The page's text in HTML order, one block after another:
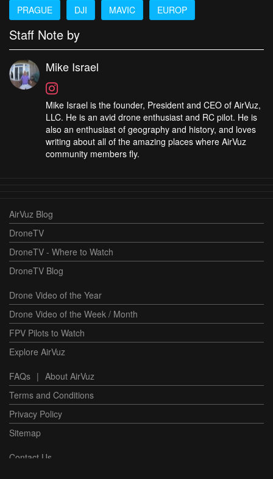
PRAGUE
DJI MAVIC EUROP
Staff Note by
Mike Israel
Mike Israel is the founder, President and CEO of AirVuz,
LLC. He is an avid drone enthusiast and RC pilot. He is
also an enthusiast of geography and history, and loves
writing about all of the amazing places where AirVuz
community members fly.
AirVuz Blog
DroneTV
DroneTV - Where to Watch
DroneTV Blog
Drone Video of the Year
Drone Video of the Week / Month
FPV Pilots to Watch
Explore AirVuz
FAQs | About AirVuz
Terms and Conditions
Privacy Policy
Sitemap
Contact Us